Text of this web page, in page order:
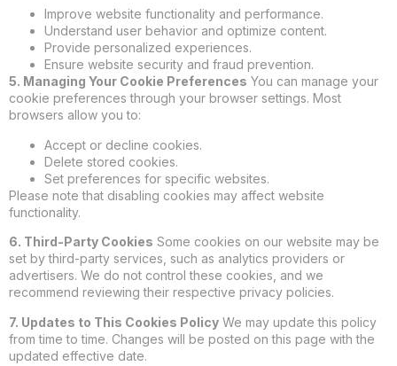
Improve website functionality and performance.
Understand user behavior and optimize content.
Provide personalized experiences.
Ensure website security and fraud prevention.
5. Managing Your Cookie Preferences You can manage your
cookie preferences through your browser settings. Most
browsers allow you to:
Accept or decline cookies.
Delete stored cookies.
Set preferences for specific websites.
Please note that disabling cookies may affect website
functionality.
6. Third-Party Cookies Some cookies on our website may be
set by third-party services, such as analytics providers or
advertisers. We do not control these cookies, and we
recommend reviewing their respective privacy policies.
7. Updates to This Cookies Policy We may update this policy
from time to time. Changes will be posted on this page with the
updated effective date.